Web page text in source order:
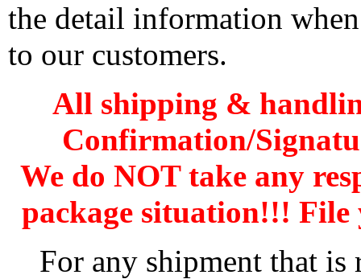
the detail information
to our customers.
All shipping &
Confirmation/
We do NOT take any
package situation!!!
For any shipment that